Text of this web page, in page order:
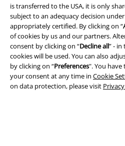
is transferred to the USA, it is only
subject to an adequacy decision
appropriately certified. By clicking on “
of cookies by us and our partners.
consent by clicking on “Decline all” - in
cookies will be used. You can also
by clicking on “Preferences". You
your consent at any time in Cookie
on data protection, please visit
Privacy Policy
Waste Disposal and Environmental
Declaration of Conformity
Information on accessibility